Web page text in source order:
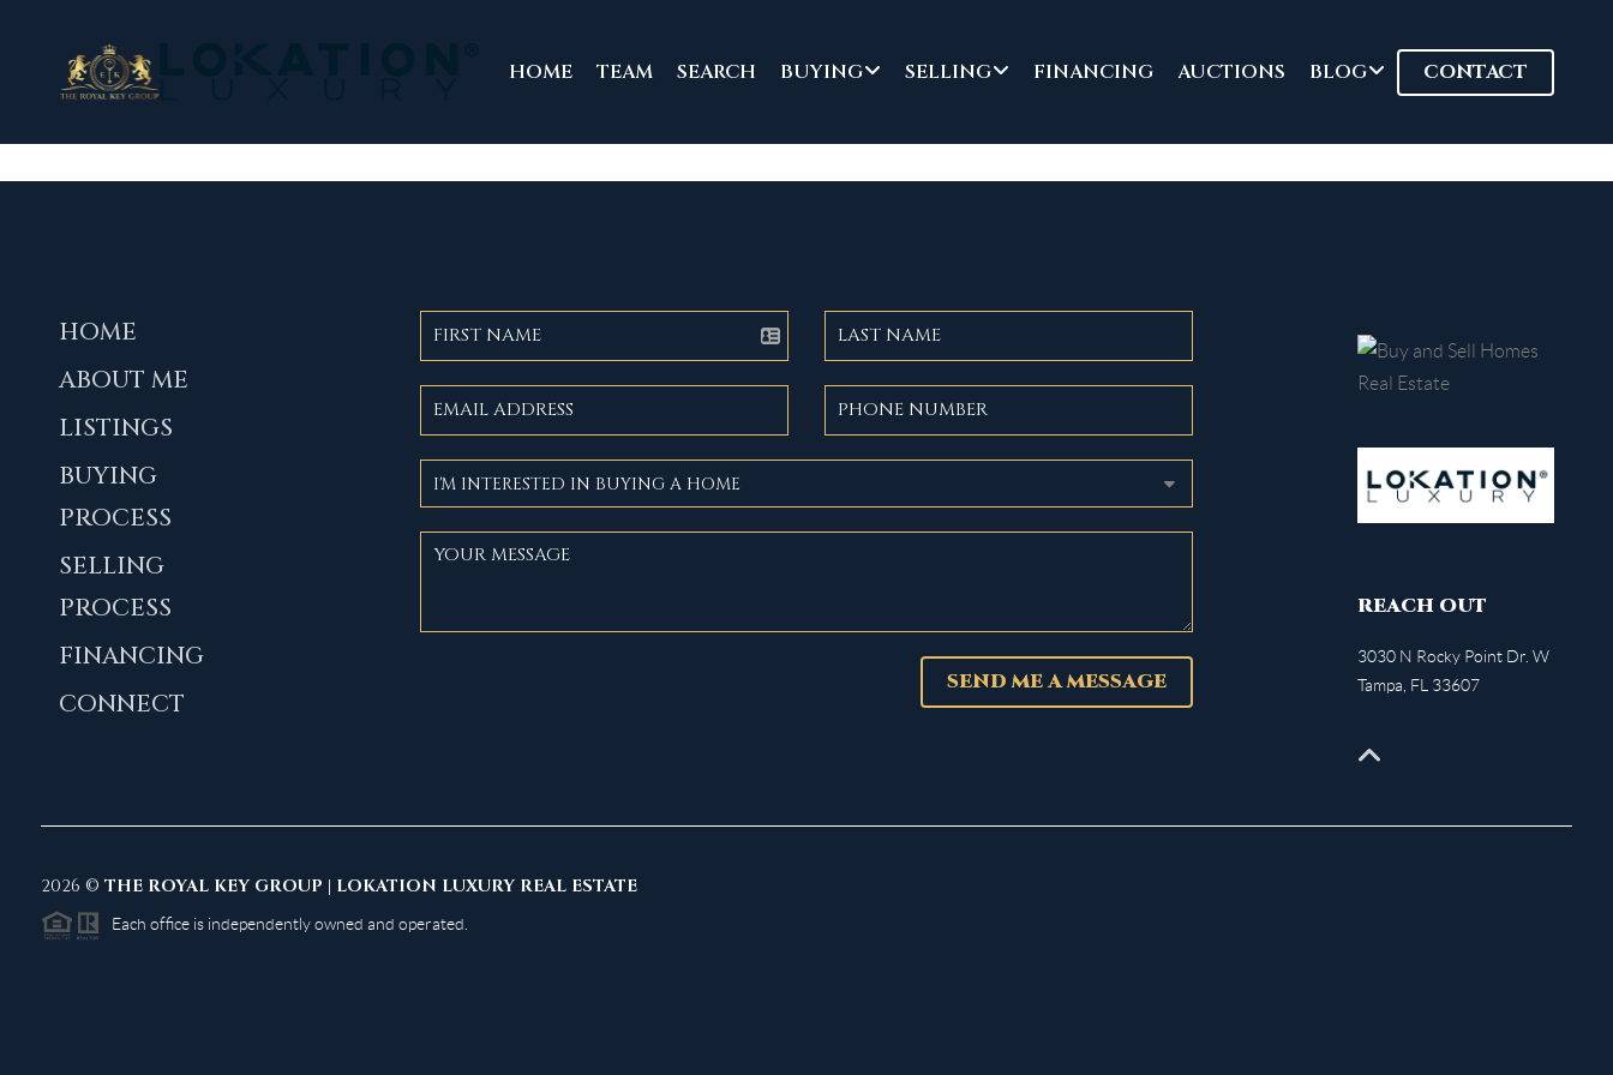
HOME TEAM SEARCH BUYING SELLING FINANCING AUCTIONS BLOG CONTACT
HOME
ABOUT ME
LISTINGS
BUYING
PROCESS
SELLING
PROCESS
FINANCING
CONNECT
SEND ME A MESSAGE
REACH OUT
3030 N Rocky Point Dr. W
Tampa, FL 33607
2026 © THE ROYAL KEY GROUP | LOKATION LUXURY REAL ESTATE
Each office is independently owned and operated.